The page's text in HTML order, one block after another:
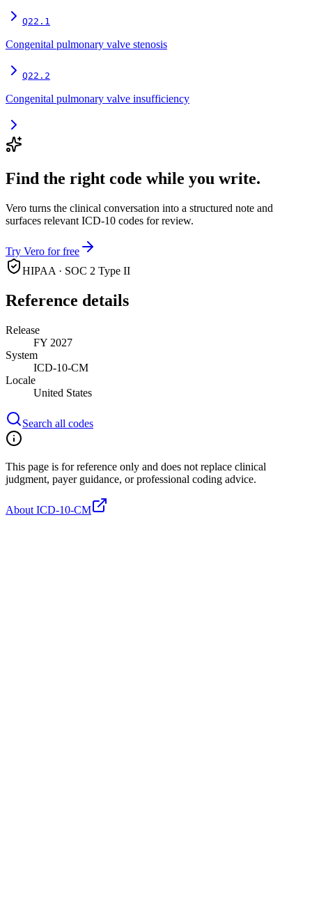
Q22.1
Congenital pulmonary valve stenosis
Q22.2
Congenital pulmonary valve insufficiency
Find the right code while you write.
Vero turns the clinical conversation into a structured note and
surfaces relevant ICD-10 codes for review.
Try Vero for free
HIPAA · SOC 2 Type II
Reference details
Release
FY 2027
System
ICD-10-CM
Locale
United States
Search all codes
This page is for reference only and does not replace clinical
judgment, payer guidance, or professional coding advice.
About ICD-10-CM